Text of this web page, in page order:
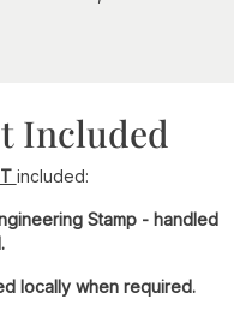
Included
included:
Stamp - handled
locally when required.